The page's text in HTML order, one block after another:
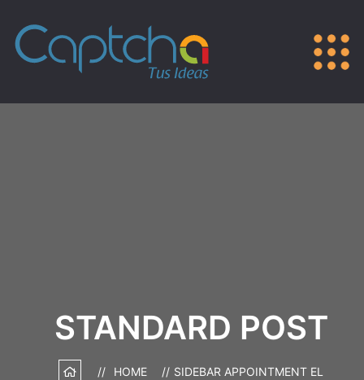
STANDARD POST
HOME SIDEBAR APPOINTMENT EL